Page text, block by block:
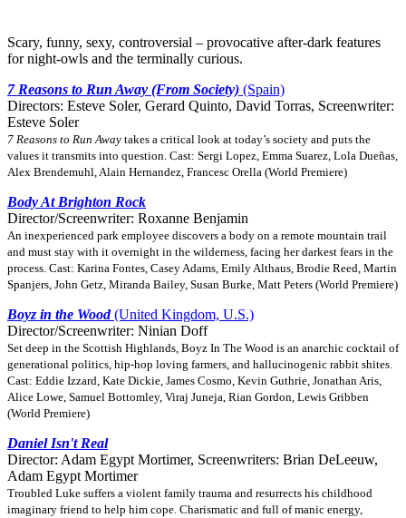
Scary, funny, sexy, controversial – provocative after-dark features
for night-owls and the terminally curious.
7 Reasons to Run Away (From Society) (Spain)
Directors: Esteve Soler, Gerard Quinto, David Torras, Screenwriter:
Esteve Soler
7 Reasons to Run Away takes a critical look at today’s society and puts the
values it transmits into question. Cast: Sergi Lopez, Emma Suarez, Lola Dueñas,
Alex Brendemuhl, Alain Hernandez, Francesc Orella (World Premiere)
Body At Brighton Rock
Director/Screenwriter: Roxanne Benjamin
An inexperienced park employee discovers a body on a remote mountain trail
and must stay with it overnight in the wilderness, facing her darkest fears in the
process. Cast: Karina Fontes, Casey Adams, Emily Althaus, Brodie Reed, Martin
Spanjers, John Getz, Miranda Bailey, Susan Burke, Matt Peters (World Premiere)
Boyz in the Wood(United Kingdom, U.S.)
Director/Screenwriter: Ninian Doff
Set deep in the Scottish Highlands, Boyz In The Wood is an anarchic cocktail of
generational politics, hip-hop loving farmers, and hallucinogenic rabbit shites.
Cast: Eddie Izzard, Kate Dickie, James Cosmo, Kevin Guthrie, Jonathan Aris,
Alice Lowe, Samuel Bottomley, Viraj Juneja, Rian Gordon, Lewis Gribben
(World Premiere)
Daniel Isn't Real
Director: Adam Egypt Mortimer, Screenwriters: Brian DeLeeuw,
Adam Egypt Mortimer
Troubled Luke suffers a violent family trauma and resurrects his childhood
imaginary friend to help him cope. Charismatic and full of manic energy,